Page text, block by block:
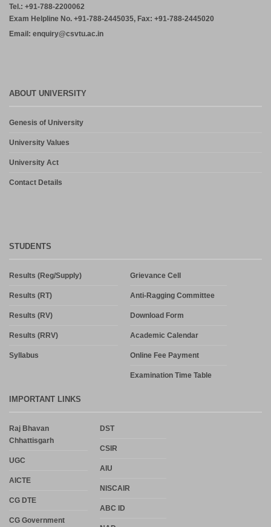
Tel.: +91-788-2200062
Exam Helpline No. +91-788-2445035, Fax: +91-788-2445020
Email: enquiry@csvtu.ac.in
ABOUT UNIVERSITY
Genesis of University
University Values
University Act
Contact Details
STUDENTS
Results (Reg/Supply)
Results (RT)
Results (RV)
Results (RRV)
Syllabus
Grievance Cell
Anti-Ragging Committee
Download Form
Academic Calendar
Online Fee Payment
Examination Time Table
IMPORTANT LINKS
Raj Bhavan
Chhattisgarh
UGC
AICTE
CG DTE
CG Government
DST
CSIR
AIU
NISCAIR
ABC ID